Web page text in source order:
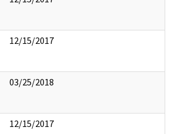
12/15/2017
03/25/2018
12/15/2017